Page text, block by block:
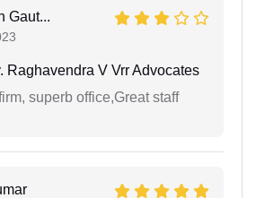
Gaut...
Raghavendra V Vrr Advocates
superb office,Great staff